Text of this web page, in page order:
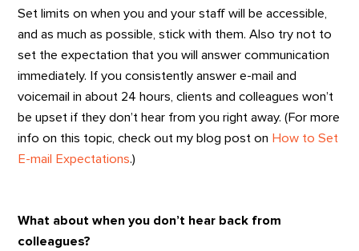
Set limits on when you and your staff will be accessible,
and as much as possible, stick with them. Also try not to
set the expectation that you will answer communication
immediately. If you consistently answer e-mail and
voicemail in about 24 hours, clients and colleagues won’t
be upset if they don’t hear from you right away. (For more
info on this topic, check out my blog post on How to Set
E-mail Expectations.)
What about when you don’t hear back from
colleagues?